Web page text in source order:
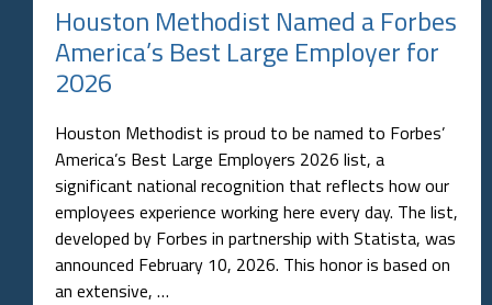
Houston Methodist Named a Forbes
America’s Best Large Employer for
2026
Houston Methodist is proud to be named to Forbes’
America’s Best Large Employers 2026 list, a
significant national recognition that reflects how our
employees experience working here every day. The list,
developed by Forbes in partnership with Statista, was
announced February 10, 2026. This honor is based on
an extensive, …